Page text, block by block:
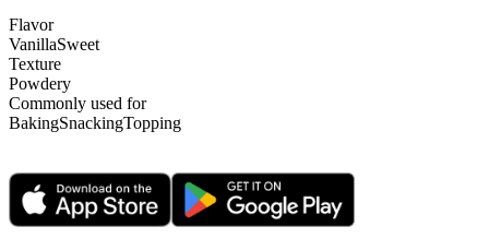
Flavor
VanillaSweet
Texture
Powdery
Commonly used for
BakingSnackingTopping